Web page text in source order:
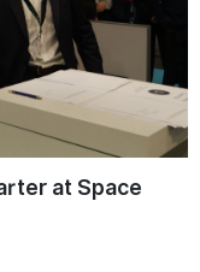
at Space